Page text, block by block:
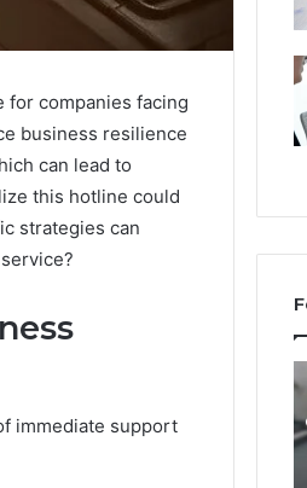
for companies facing
business resilience
can lead to
this hotline could
strategies can
immediate support